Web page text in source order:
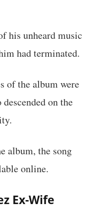
his unheard music
had terminated.
of the album were
on the
album, the song
online.
Ex-Wife